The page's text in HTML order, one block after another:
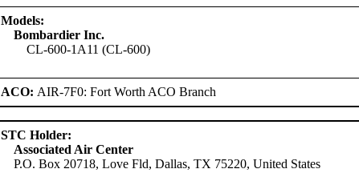
Models:
Bombardier Inc.
CL-600-1A11 (CL-600)
ACO: AIR-7F0: Fort Worth ACO Branch
STC Holder:
Associated Air Center
P.O. Box 20718, Love Fld, Dallas, TX 75220, United States